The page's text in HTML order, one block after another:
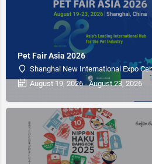
Pet Fair Asia 2026
Shanghai New International Expo
August 19, 2026 - August 23, 2026